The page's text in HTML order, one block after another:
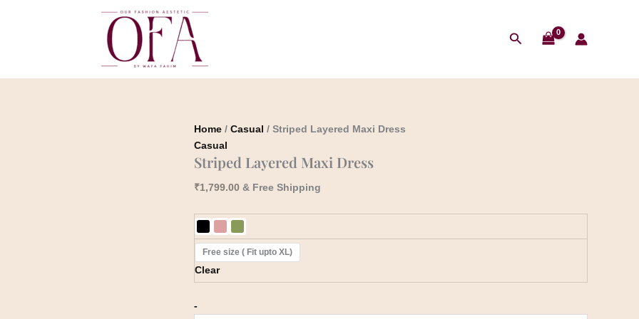
Search
Home / Casual / Striped Layered Maxi Dress
Casual
Striped Layered Maxi Dress
₹1,799.00 & Free Shipping
Free size ( Fit upto XL)
Clear
-
Dress
quantity